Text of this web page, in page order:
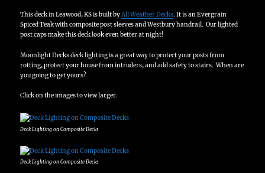
This deck in Leawood, KS is built byAll Weather Decks. It is an Evergrain
Spiced Teak with composite post sleeves and Westbury handrail. Our lighted
post caps make this deck look even better at night!
Moonlight Decks deck lighting is a great way to protect your posts from
rotting, protect your house from intruders, and add safety to stairs. When are
you going to get yours?
Click on the images to view larger.
Deck Lighting on Composite Decks
Deck Lighting on Composite Decks